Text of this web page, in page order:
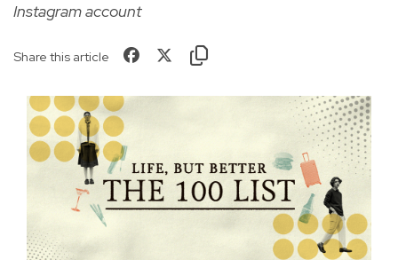
Instagram account
Share this article